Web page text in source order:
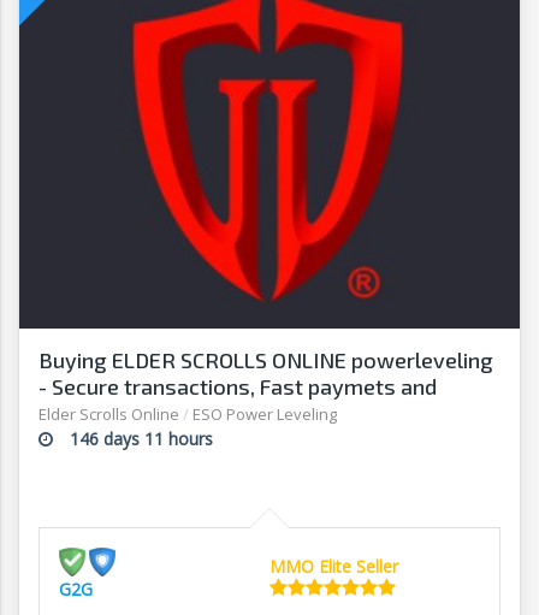
Buying ELDER SCROLLS ONLINE powerleveling
- Secure transactions, Fast paymets and
withdrawals - G2G
Elder Scrolls Online / ESO Power Leveling
146 days 11 hours
G2G
MMO Elite Seller